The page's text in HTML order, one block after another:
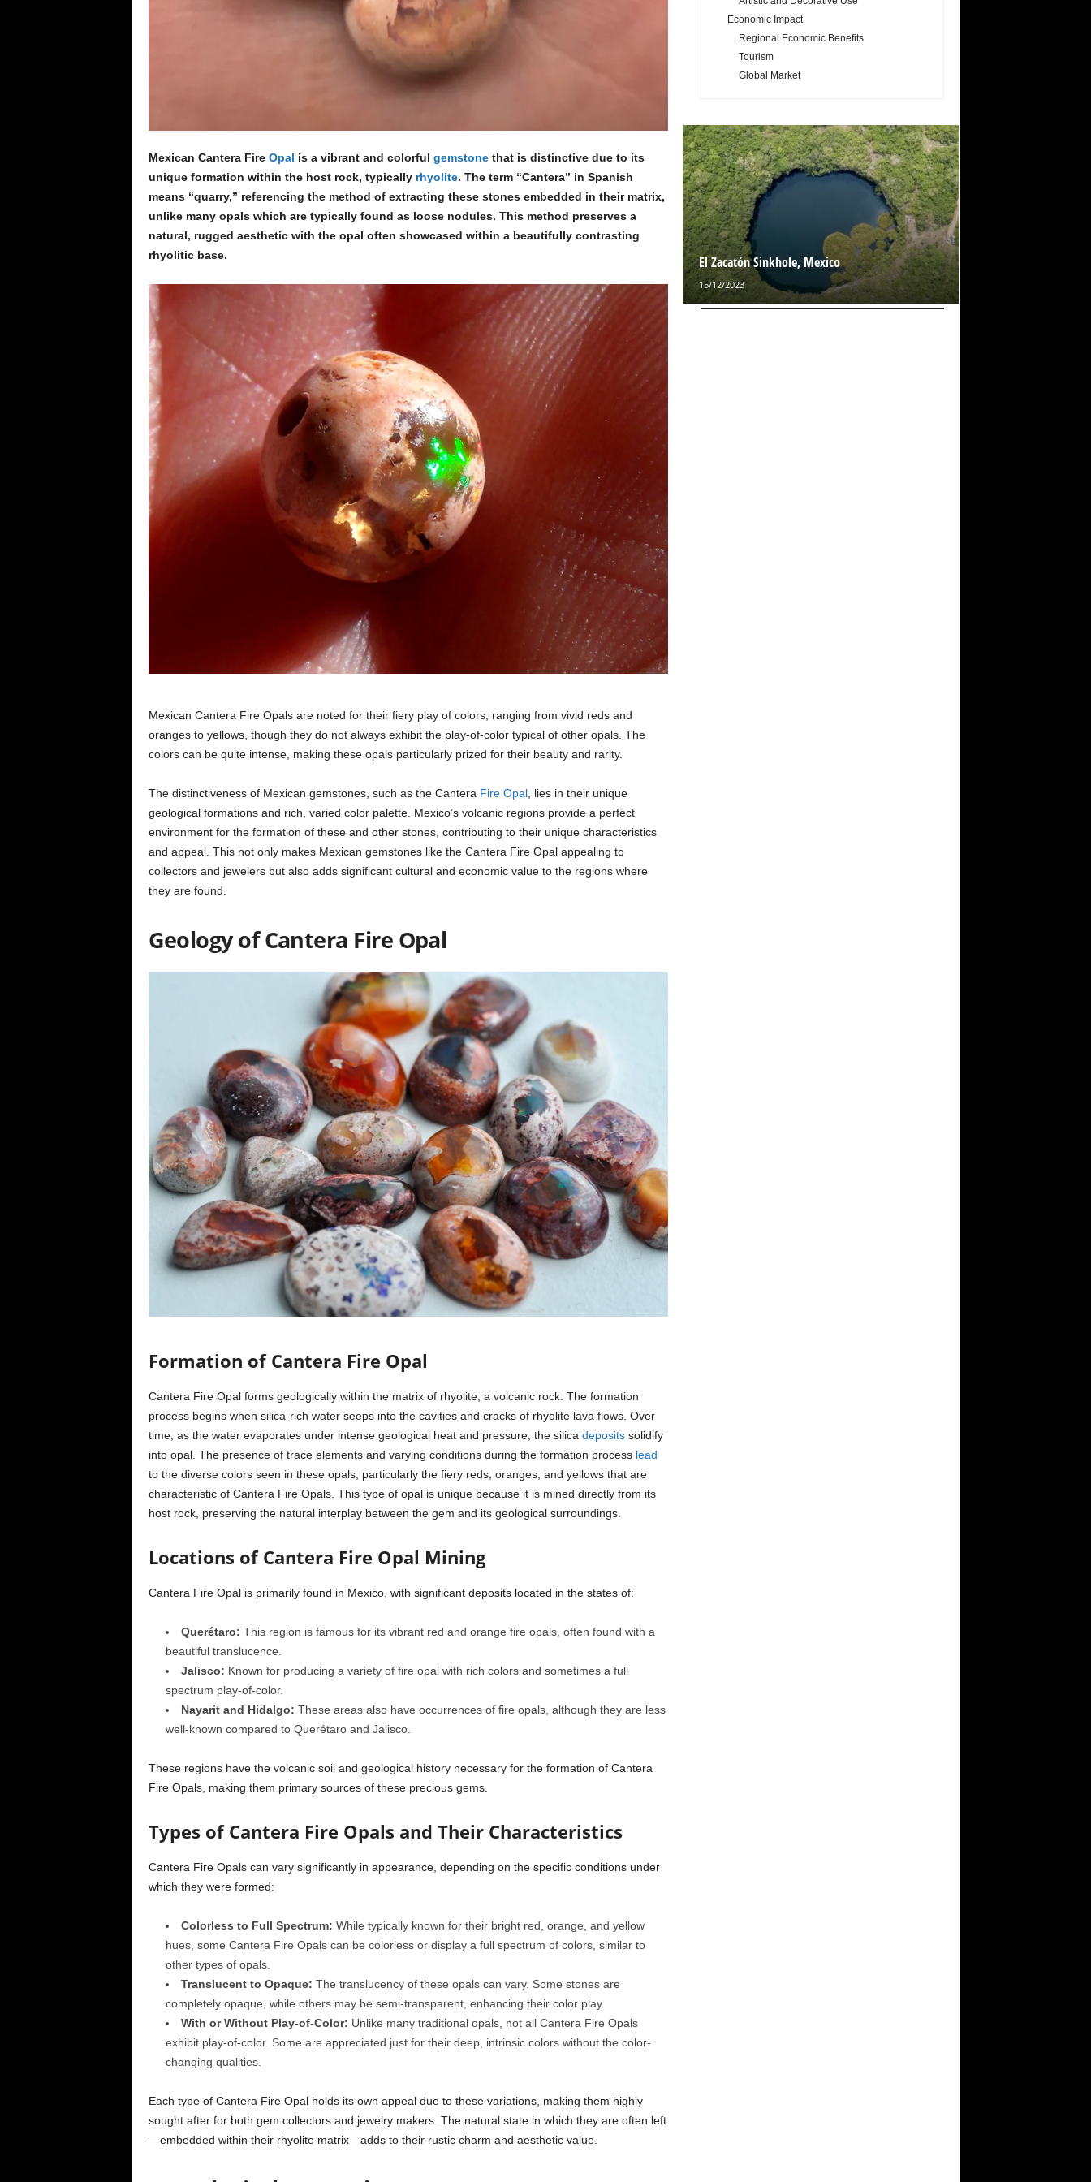
Mexican Cantera Fire Opal is a vibrant and colorful gemstonethat is distinctive due to its
unique formation within the host rock, typically rhyolite. The term “Cantera” in Spanish
means “quarry,” referencing the method of extracting these stones embedded in their matrix,
unlike many opals which are typically found as loose nodules. This method preserves a
natural, rugged aesthetic with the opal often showcased within a beautifully contrasting
rhyolitic base.
Mexican Cantera Fire Opals are noted for their fiery play of colors, ranging from vivid reds and
oranges to yellows, though they do not always exhibit the play-of-color typical of other opals. The
colors can be quite intense, making these opals particularly prized for their beauty and rarity.
The distinctiveness of Mexican gemstones, such as the Cantera Fire Opal, lies in their unique
geological formations and rich, varied color palette. Mexico’s volcanic regions provide a perfect
environment for the formation of these and other stones, contributing to their unique characteristics
and appeal. This not only makes Mexican gemstones like the Cantera Fire Opal appealing to
collectors and jewelers but also adds significant cultural and economic value to the regions where
they are found.
Geology of Cantera Fire Opal
Formation of Cantera Fire Opal
Cantera Fire Opal forms geologically within the matrix of rhyolite, a volcanic rock. The formation
process begins when silica-rich water seeps into the cavities and cracks of rhyolite lava flows. Over
time, as the water evaporates under intense geological heat and pressure, the silica depositssolidify
into opal. The presence of trace elements and varying conditions during the formation process lead
to the diverse colors seen in these opals, particularly the fiery reds, oranges, and yellows that are
characteristic of Cantera Fire Opals. This type of opal is unique because it is mined directly from its
host rock, preserving the natural interplay between the gem and its geological surroundings.
Locations of Cantera Fire Opal Mining
Cantera Fire Opal is primarily found in Mexico, with significant deposits located in the states of:
Querétaro: This region is famous for its vibrant red and orange fire opals, often found with a
beautiful translucence.
Jalisco: Known for producing a variety of fire opal with rich colors and sometimes a full
spectrum play-of-color.
Nayarit and Hidalgo: These areas also have occurrences of fire opals, although they are less
well-known compared to Querétaro and Jalisco.
These regions have the volcanic soil and geological history necessary for the formation of Cantera
Fire Opals, making them primary sources of these precious gems.
Types of Cantera Fire Opals and Their Characteristics
Cantera Fire Opals can vary significantly in appearance, depending on the specific conditions under
which they were formed:
Colorless to Full Spectrum: While typically known for their bright red, orange, and yellow
hues, some Cantera Fire Opals can be colorless or display a full spectrum of colors, similar to
other types of opals.
Translucent to Opaque: The translucency of these opals can vary. Some stones are
completely opaque, while others may be semi-transparent, enhancing their color play.
With or Without Play-of-Color: Unlike many traditional opals, not all Cantera Fire Opals
exhibit play-of-color. Some are appreciated just for their deep, intrinsic colors without the color-
changing qualities.
Each type of Cantera Fire Opal holds its own appeal due to these variations, making them highly
sought after for both gem collectors and jewelry makers. The natural state in which they are often left
—embedded within their rhyolite matrix—adds to their rustic charm and aesthetic value.
Economic Impact
Regional Economic Benefits
Tourism
Global Market
El Zacatón Sinkhole, Mexico
15/12/2023